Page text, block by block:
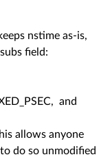
nstime as-is,
field:
and
allows anyone
do so unmodified